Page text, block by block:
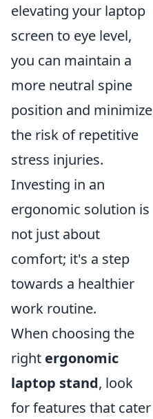
elevating your laptop
screen to eye level,
you can maintain a
more neutral spine
position and minimize
the risk of repetitive
stress injuries.
Investing in an
ergonomic solution is
not just about
comfort; it's a step
towards a healthier
work routine.
When choosing the
right ergonomic
laptop stand, look
for features that cater